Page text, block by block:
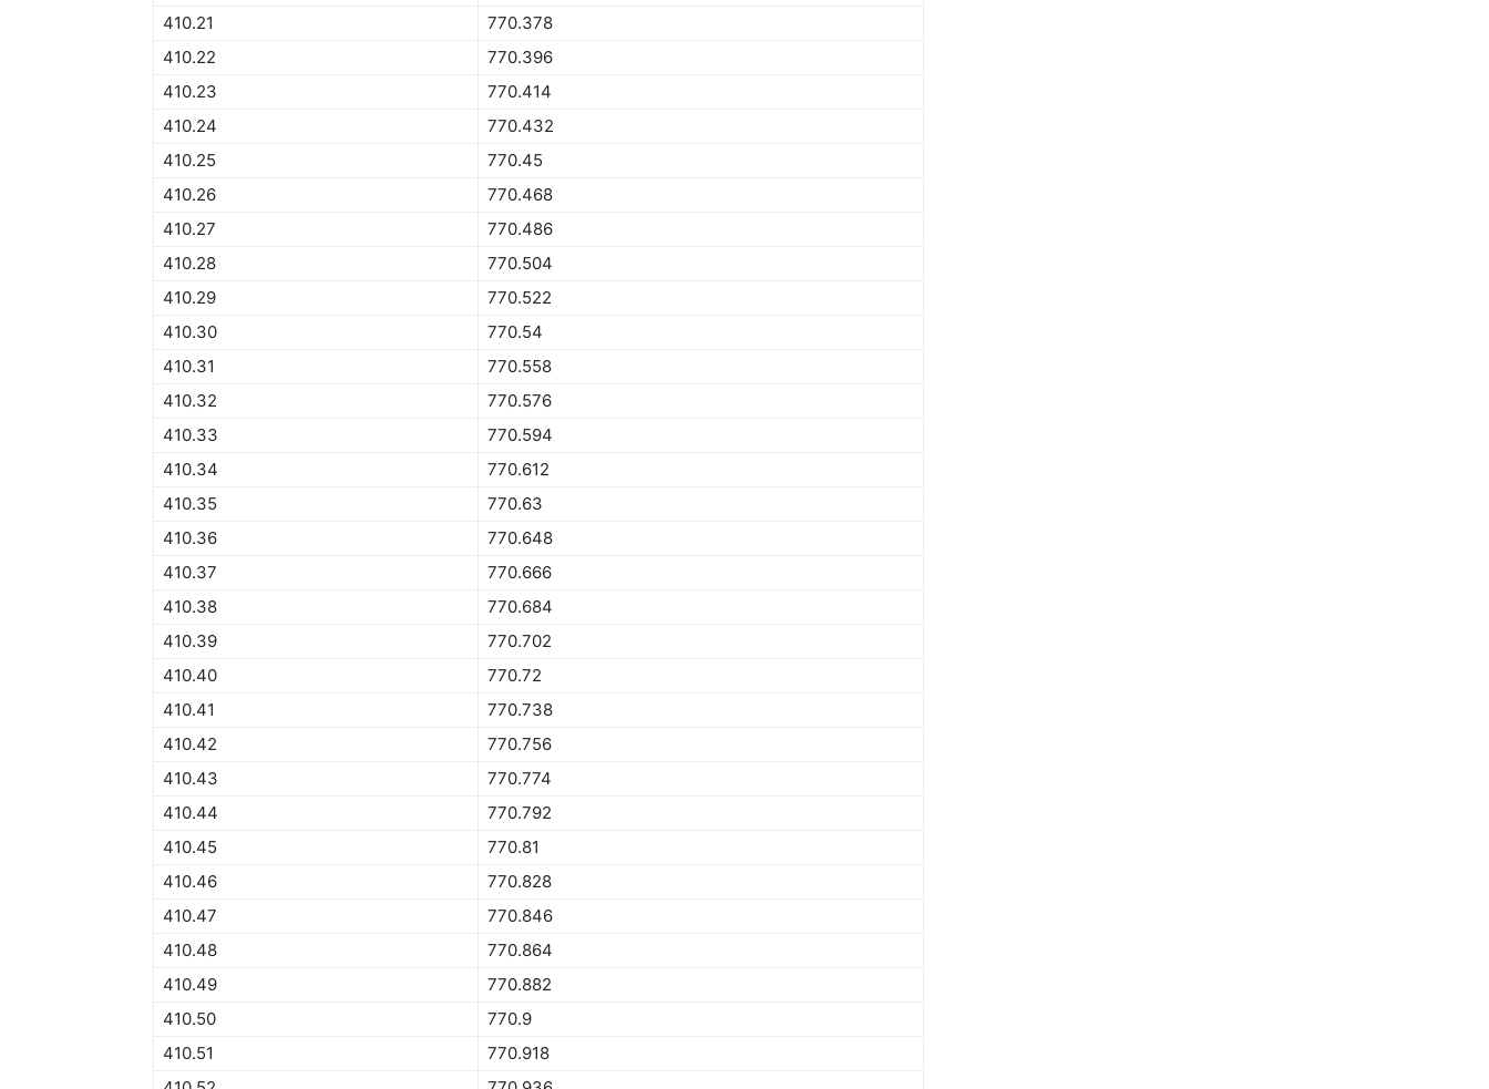
410.21
770.378
410.22
770.396
410.23
770.414
410.24
770.432
410.25
770.45
410.26
770.468
410.27
770.486
410.28
770.504
410.29
770.522
410.30
770.54
410.31
770.558
410.32
770.576
410.33
770.594
410.34
770.612
410.35
770.63
410.36
770.648
410.37
770.666
410.38
770.684
410.39
770.702
410.40
770.72
410.41
770.738
410.42
770.756
410.43
770.774
410.44
770.792
410.45
770.81
410.46
770.828
410.47
770.846
410.48
770.864
410.49
770.882
410.50
770.9
410.51
770.918